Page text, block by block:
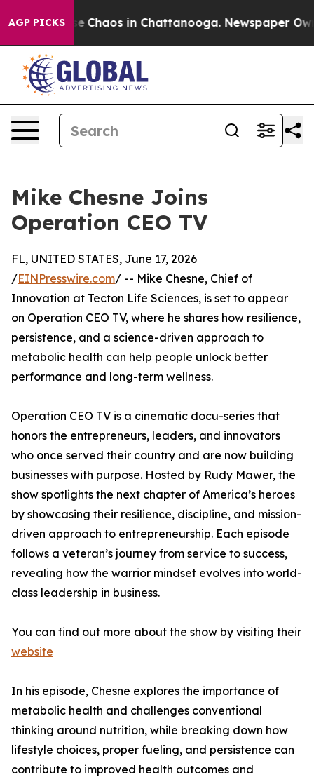
AGP PICKS
Collapse Chaos in Chattanooga. Newspaper
Mike Chesne Joins
Operation CEO TV
FL, UNITED STATES, June 17, 2026
/EINPresswire.com/ -- Mike Chesne, Chief of
Innovation at Tecton Life Sciences, is set to appear
on Operation CEO TV, where he shares how resilience,
persistence, and a science-driven approach to
metabolic health can help people unlock better
performance and long-term wellness.
Operation CEO TV is a cinematic docu-series that
honors the entrepreneurs, leaders, and innovators
who once served their country and are now building
businesses with purpose. Hosted by Rudy Mawer, the
show spotlights the next chapter of America’s heroes
by showcasing their resilience, discipline, and mission-
driven approach to entrepreneurship. Each episode
follows a veteran’s journey from service to success,
revealing how the warrior mindset evolves into world-
class leadership in business.
You can find out more about the show by visiting their
website
In his episode, Chesne explores the importance of
metabolic health and challenges conventional
thinking around nutrition, while breaking down how
lifestyle choices, proper fueling, and persistence can
contribute to improved health outcomes and